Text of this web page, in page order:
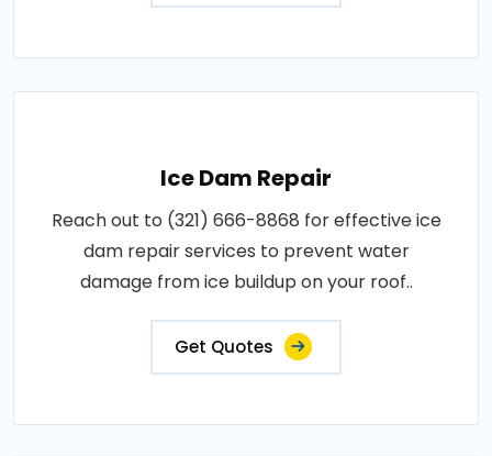
Ice Dam Repair
Reach out to (321) 666-8868 for effective ice
dam repair services to prevent water
damage from ice buildup on your roof..
Get Quotes